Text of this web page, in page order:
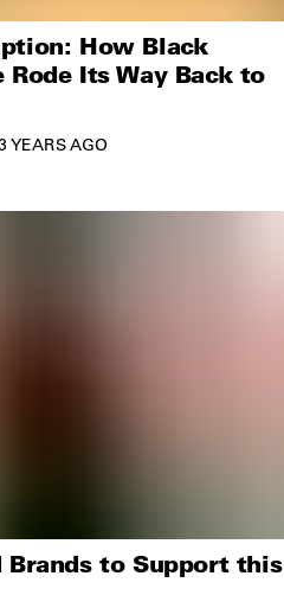
How Black
Its Way Back to
YEARS AGO
Brands to Support this